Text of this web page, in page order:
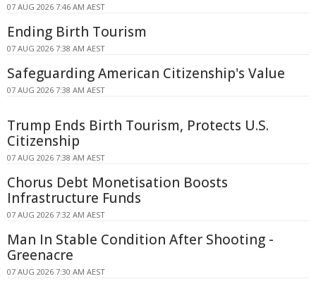
07 AUG 2026 7:46 AM AEST
Ending Birth Tourism
07 AUG 2026 7:38 AM AEST
Safeguarding American Citizenship's Value
07 AUG 2026 7:38 AM AEST
Trump Ends Birth Tourism, Protects U.S.
Citizenship
07 AUG 2026 7:38 AM AEST
Chorus Debt Monetisation Boosts
Infrastructure Funds
07 AUG 2026 7:32 AM AEST
Man In Stable Condition After Shooting -
Greenacre
07 AUG 2026 7:30 AM AEST